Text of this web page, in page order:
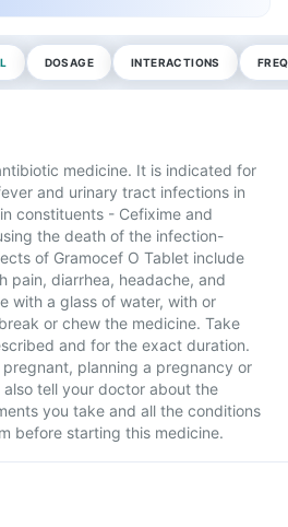
DOSAGE INTERACTIONS
medicine. It is indicated for
and urinary tract infections in
constituents - Cefixime and
the death of the infection-
of Gramocef O Tablet include
pain, diarrhea, headache, and
with a glass of water, with or
or chew the medicine. Take
and for the exact duration.
planning a pregnancy or
tell your doctor about the
you take and all the conditions
before starting this medicine.